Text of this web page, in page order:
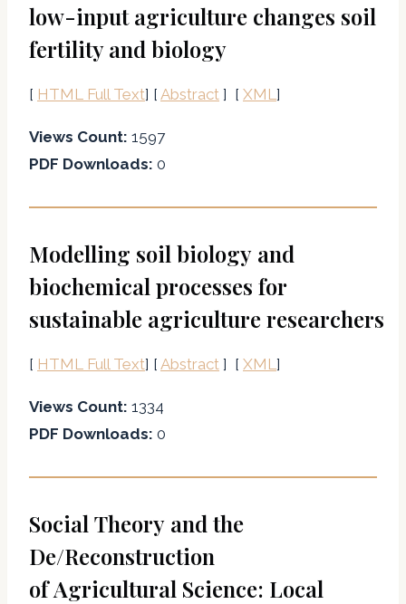
low-input agriculture changes soil
fertility and biology
[ HTML Full Text] [ Abstract ] [ XML ]
Views Count: 1597
PDF Downloads: 0
Modelling soil biology and
biochemical processes for
sustainable agriculture researchers
[ HTML Full Text] [ Abstract ] [ XML ]
Views Count: 1334
PDF Downloads: 0
Social Theory and the
De/Reconstruction
of Agricultural Science: Local